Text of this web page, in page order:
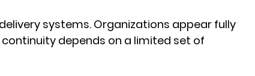
systems. Organizations appear fully
depends on a limited set of